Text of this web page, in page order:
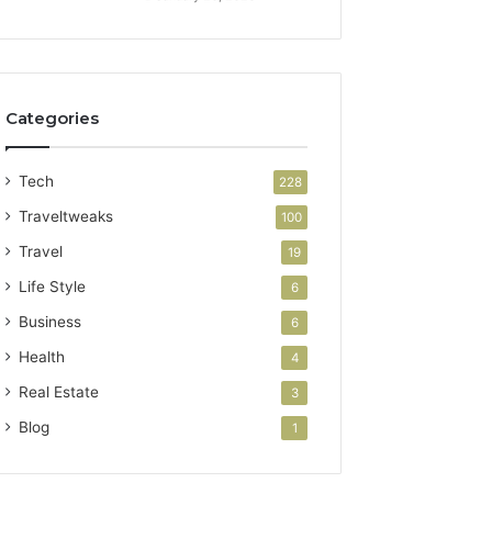
Categories
Tech 228
Traveltweaks 100
Travel 19
Life Style 6
Business 6
Health 4
Real Estate 3
Blog 1